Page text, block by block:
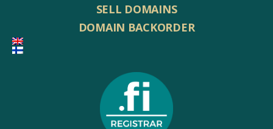
SELL DOMAINS
DOMAIN BACKORDER